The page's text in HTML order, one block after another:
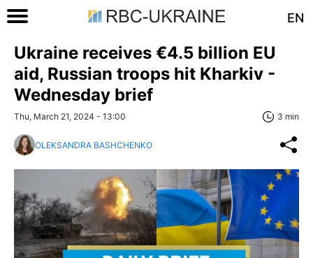
EN
Ukraine receives €4.5 billion EU
aid, Russian troops hit Kharkiv -
Wednesday brief
Thu, March 21, 2024 - 13:00 3 min
OLEKSANDRA BASHCHENKO